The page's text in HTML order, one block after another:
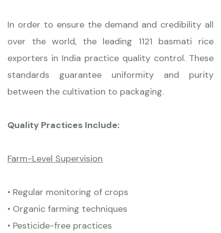
In order to ensure the demand and credibility all
over the world, the leading 1121 basmati rice
exporters in India practice quality control. These
standards guarantee uniformity and purity
between the cultivation to packaging.
Quality Practices Include:
Farm-Level Supervision
• Regular monitoring of crops
• Organic farming techniques
• Pesticide-free practices